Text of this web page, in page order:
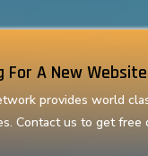
For A New
provides world
Contact us to get free